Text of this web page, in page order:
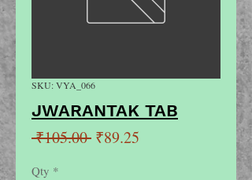
SKU: VYA_066
JWARANTAK TAB
₹105.00 Regular
₹89.25
Qty *